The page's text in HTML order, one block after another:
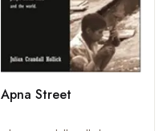
Apna Street